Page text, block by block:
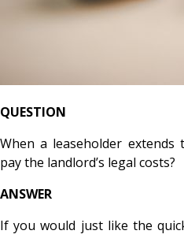
QUESTION
When a leaseholder
pay the landlord’s legal costs?
ANSWER
If you would just like the